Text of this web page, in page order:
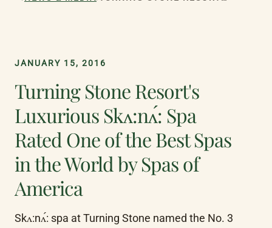
JANUARY 15, 2016
Turning Stone Resort's
Luxurious Skʌ:nʌ́: Spa
Rated One of the Best Spas
in the World by Spas of
America
Skʌ:nʌ́: spa at Turning Stone named the No. 3